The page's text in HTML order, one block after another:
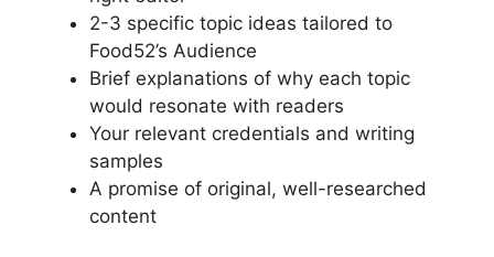
2-3 specific topic ideas tailored to
Food52’s Audience
Brief explanations of why each topic
would resonate with readers
Your relevant credentials and writing
samples
A promise of original, well-researched
content